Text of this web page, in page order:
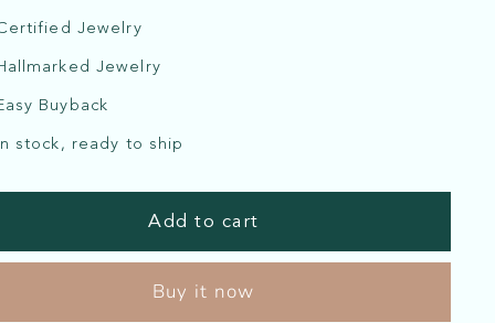
Jewelry
Jewelry
Buyback
stock, ready to ship
Add to cart
Buy it now